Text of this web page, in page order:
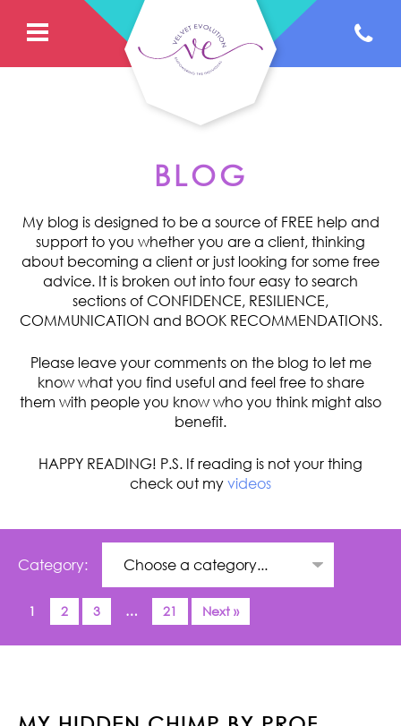
BLOG
My blog is designed to be a source of FREE help and
support to you whether you are a client, thinking
about becoming a client or just looking for some free
advice. It is broken out into four easy to search
sections of CONFIDENCE, RESILIENCE,
COMMUNICATION and BOOK RECOMMENDATIONS.
Please leave your comments on the blog to let me
know what you find useful and feel free to share
them with people you know who you think might also
benefit.
HAPPY READING! P.S. If reading is not your thing
check out my videos
Category:
1 2 3 … 21 Next »